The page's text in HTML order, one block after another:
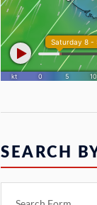
SEARCH